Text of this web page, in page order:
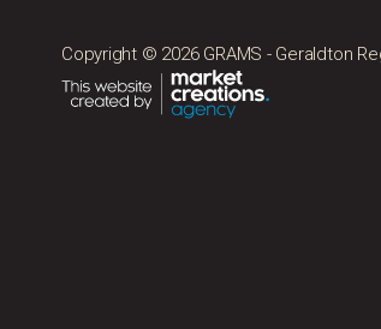
Copyright © 2026 GRAMS - Geraldton